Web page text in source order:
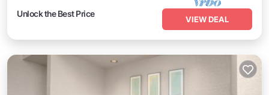
Unlock the Best Price
VIEW DEAL